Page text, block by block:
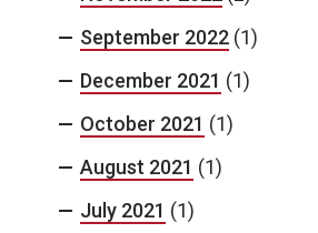
September 2022 (1)
December 2021 (1)
October 2021 (1)
August 2021 (1)
July 2021 (1)